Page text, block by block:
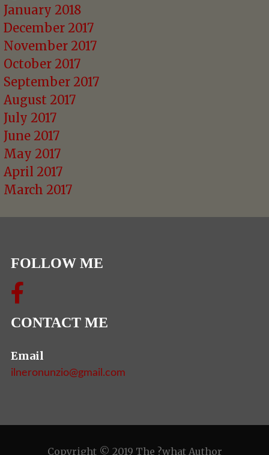
January 2018
December 2017
November 2017
October 2017
September 2017
August 2017
July 2017
June 2017
May 2017
April 2017
March 2017
FOLLOW ME
CONTACT ME
Email
ilneronunzio@gmail.com
Copyright © 2019 The ?what Author